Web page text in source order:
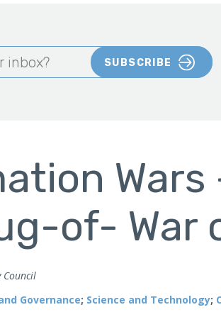
inbox? SUBSCRIBE
Wars
of- War
Council
Governance; Science and Technology;